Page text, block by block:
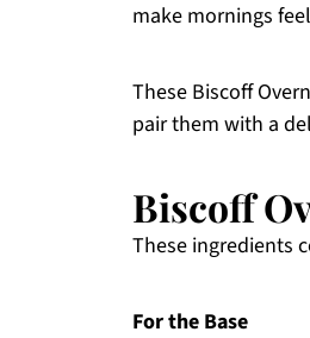
make mornings
These Biscoff
pair them with a
Biscoff
These ingredients
For the Base